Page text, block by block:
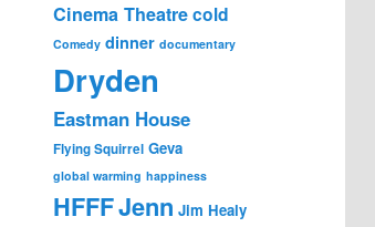
Cinema Theatrecold
Comedy dinner documentary
Dryden
Eastman House
Flying Squirrel Geva
global warming happiness
HFFFJenn Jim Healy